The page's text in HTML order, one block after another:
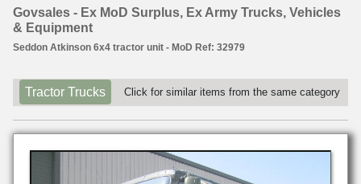
Govsales - Ex MoD Surplus, Ex Army Trucks, Vehicles
& Equipment
Seddon Atkinson 6x4 tractor unit - MoD Ref: 32979
Tractor Trucks Click for similar items from the same category